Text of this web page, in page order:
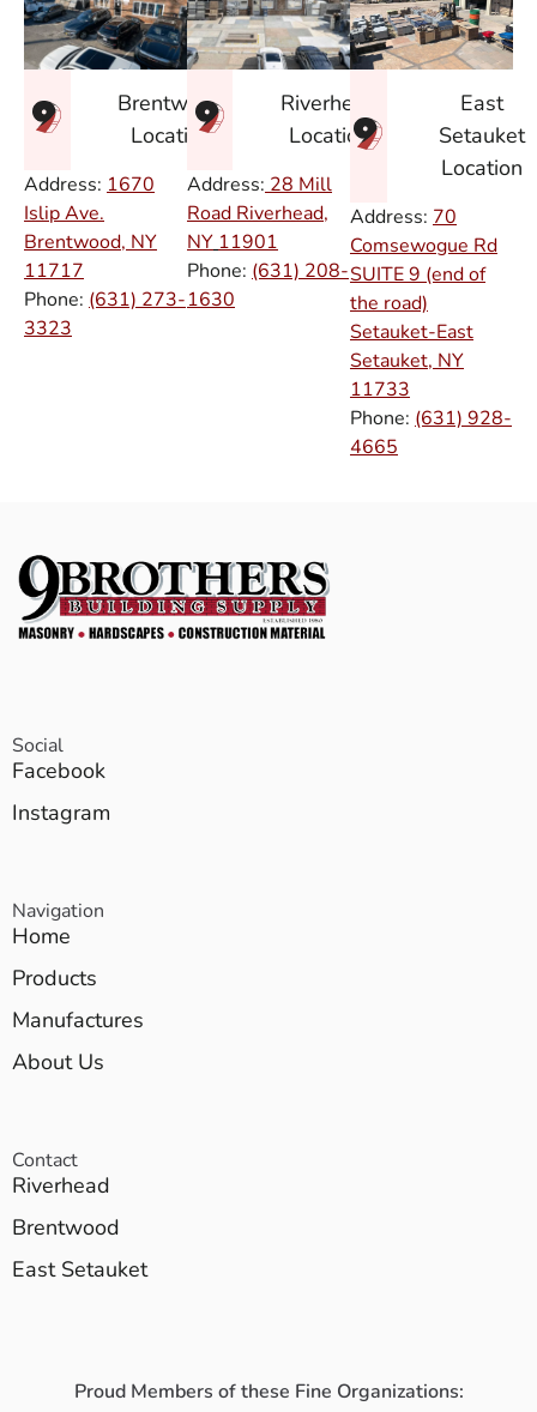
Brentwood
Location
Address: 1670
Islip Ave.
Brentwood, NY
11717
Phone: (631) 273-
3323
Riverhead
Location
Address: 28 Mill
Road Riverhead,
NY 11901
Phone: (631) 208-
1630
East
Setauket
Location
Address: 70
Comsewogue Rd
SUITE 9 (end of
the road)
Setauket-East
Setauket, NY
11733
Phone: (631) 928-
4665
Social
Facebook
Instagram
Navigation
Home
Products
Manufactures
About Us
Contact
Riverhead
Brentwood
East Setauket
Proud Members of these Fine Organizations: